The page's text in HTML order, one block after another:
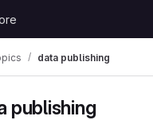
data publishing
publishing